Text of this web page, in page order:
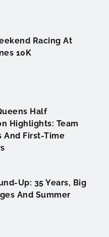
Racing At
10K
Half
Highlights: Team
And First-Time
Up: 35 Years, Big
And Summer